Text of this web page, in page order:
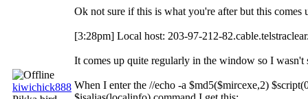
kiwichick888
Ok not sure if this is what you're after but this
[3:28pm] Local host: 203-97-212-
It comes up quite regularly in the window so I wasn't
When I enter the //echo -a $md5($mircexe,2)